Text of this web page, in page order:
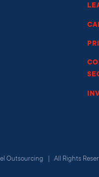
Outsourcing | All Rights